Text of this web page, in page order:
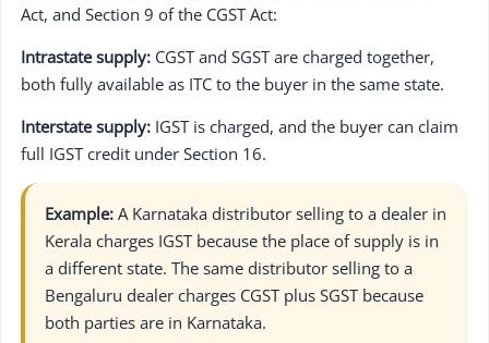
Act, and Section 9 of the CGST Act:
Intrastate supply: CGST and SGST are charged together,
both fully available as ITC to the buyer in the same state.
Interstate supply: IGST is charged, and the buyer can claim
full IGST credit under Section 16.
Example: A Karnataka distributor selling to a dealer in
Kerala charges IGST because the place of supply is in
a different state. The same distributor selling to a
Bengaluru dealer charges CGST plus SGST because
both parties are in Karnataka.